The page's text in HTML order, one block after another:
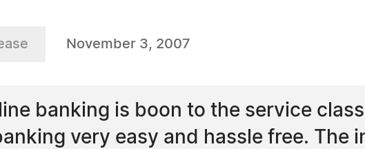
November 3, 2007
banking is boon to the service
very easy and hassle free. The